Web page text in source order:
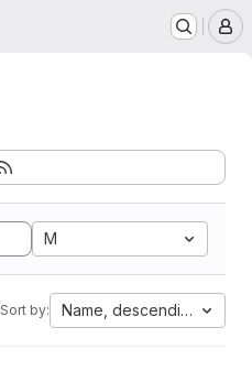
M
Sort by: Name, descending